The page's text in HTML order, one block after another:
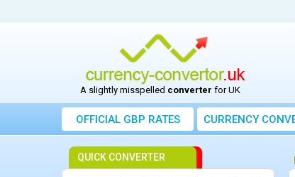
A slightly misspelled converter for UK
OFFICIAL GBP RATES CURRENCY
QUICK CONVERTER